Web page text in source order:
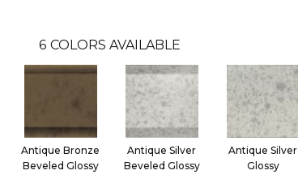
6 COLORS AVAILABLE
Antique Bronze
Beveled Glossy
Antique Silver
Beveled Glossy
Antique Silver
Glossy